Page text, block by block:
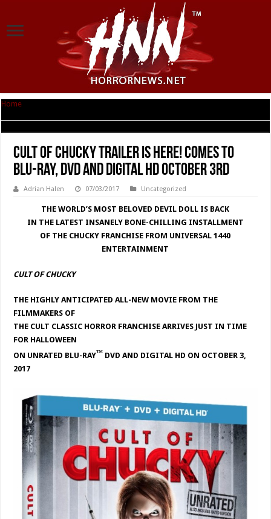
Home
Cult of Chucky Trailer Is Here! Comes to
Blu-ray, DVD and Digital HD October 3rd
Adrian Halen 07/03/2017 Uncategorized
THE WORLD’S MOST BELOVED DEVIL DOLL IS BACK
IN THE LATEST INSANELY BONE-CHILLING INSTALLMENT
OF THE CHUCKY FRANCHISE FROM UNIVERSAL 1440
ENTERTAINMENT
CULT OF CHUCKY
THE HIGHLY ANTICIPATED ALL-NEW MOVIE FROM THE
FILMMAKERS OF
THE CULT CLASSIC HORROR FRANCHISE ARRIVES JUST IN TIME
FOR HALLOWEEN
ON UNRATED BLU-RAY™ DVD AND DIGITAL HD ON OCTOBER 3,
2017